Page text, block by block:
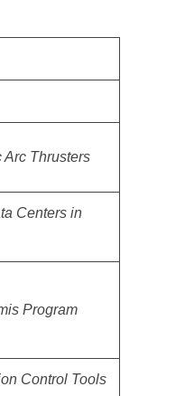
Arc Thrusters
Centers in
Program
Control Tools